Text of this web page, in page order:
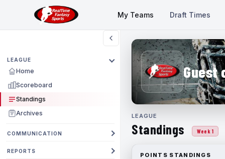
My Teams Draft Times
LEAGUE
Home
Scoreboard
Standings
Archives
COMMUNICATION
REPORTS
Guest
LEAGUE
Standings Week 1
POINTS STANDINGS